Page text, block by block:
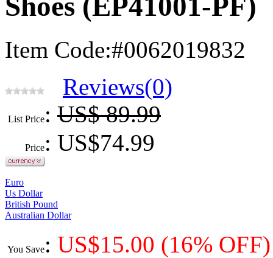
Shoes (EP41001-PF)
Item Code:#0062019832
Reviews(0)
List Price: US$ 89.99
Price: US$74.99
Euro
Us Dollar
British Pound
Australian Dollar
You Save: US$15.00 (16% OFF)